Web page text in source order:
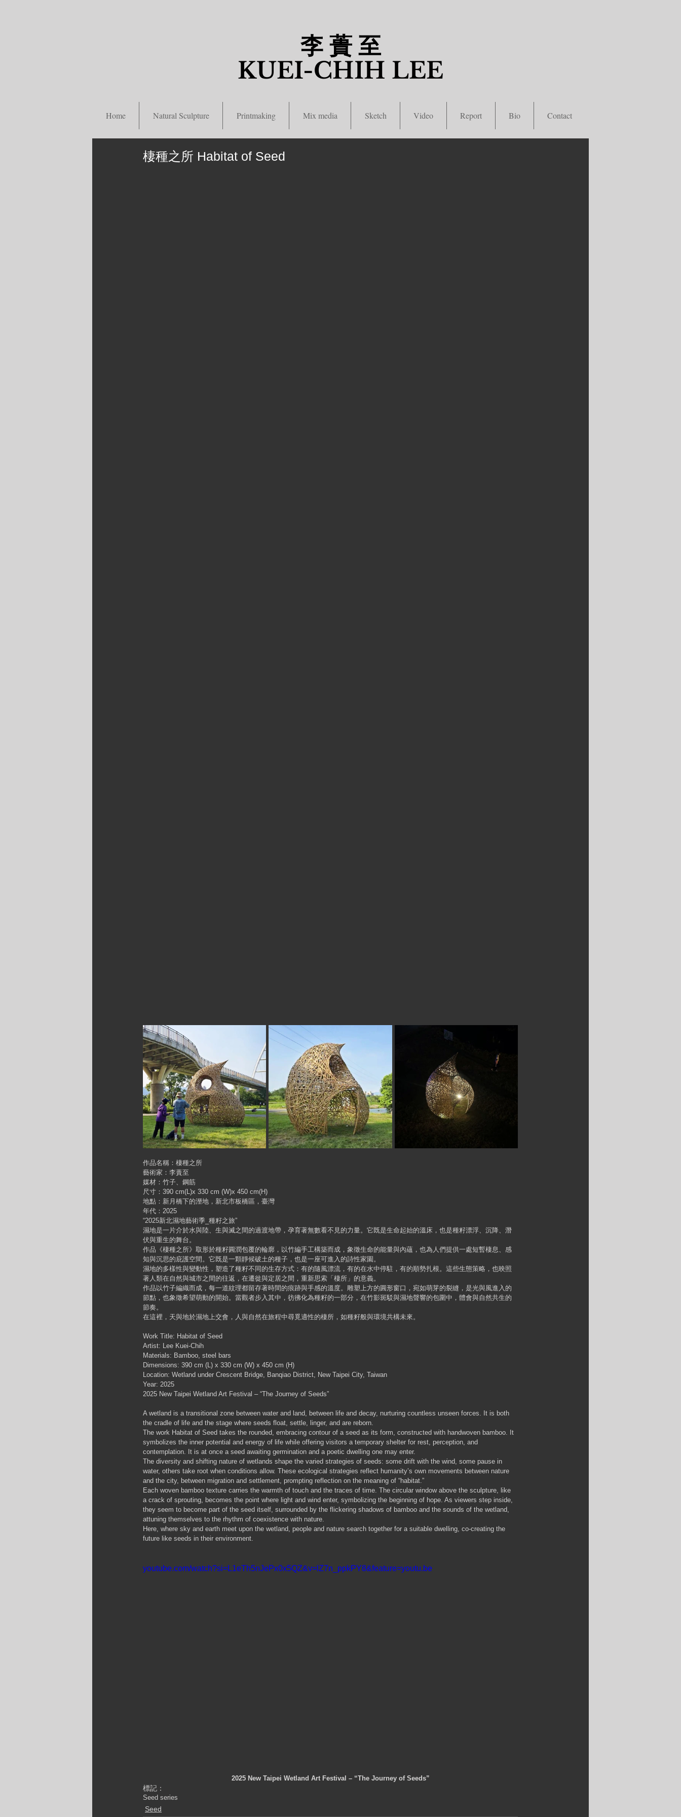
李 蕢 至
​KUEI-CHIH LEE
Home Natural Sculpture Printmaking Mix media Sketch Video Report Bio Contact
棲種之所 Habitat of Seed
作品名稱：棲種之所
藝術家：李蕢至
媒材：竹子、鋼筋
尺寸：390 cm(L)x 330 cm (W)x 450 cm(H)
地點：新月橋下的溼地，新北市板橋區，臺灣
年代：2025
“2025新北濕地藝術季_種籽之旅”
濕地是一片介於水與陸、生與滅之間的過渡地帶，孕育著無數看不見的力量。它既是生命起始的溫床，也是種籽漂浮、沉降、潛
伏與重生的舞台。
作品《棲種之所》取形於種籽圓潤包覆的輪廓，以竹編手工構築而成，象徵生命的能量與內蘊，也為人們提供一處短暫棲息、感
知與沉思的庇護空間。它既是一顆靜候破土的種子，也是一座可進入的詩性家園。
濕地的多樣性與變動性，塑造了種籽不同的生存方式：有的隨風漂流，有的在水中停駐，有的順勢扎根。這些生態策略，也映照
著人類在自然與城市之間的往返，在遷徙與定居之間，重新思索「棲所」的意義。
作品以竹子編織而成，每一道紋理都留存著時間的痕跡與手感的溫度。雕塑上方的圓形窗口，宛如萌芽的裂縫，是光與風進入的
節點，也象徵希望萌動的開始。當觀者步入其中，彷彿化為種籽的一部分，在竹影斑駁與濕地聲響的包圍中，體會與自然共生的
節奏。
在這裡，天與地於濕地上交會，人與自然在旅程中尋覓適性的棲所，如種籽般與環境共構未來。
Work Title: Habitat of Seed
Artist: Lee Kuei-Chih
Materials: Bamboo, steel bars
Dimensions: 390 cm (L) x 330 cm (W) x 450 cm (H)
Location: Wetland under Crescent Bridge, Banqiao District, New Taipei City, Taiwan
Year: 2025
2025 New Taipei Wetland Art Festival – “The Journey of Seeds”
A wetland is a transitional zone between water and land, between life and decay, nurturing countless unseen forces. It is both
the cradle of life and the stage where seeds float, settle, linger, and are reborn.
The work Habitat of Seed takes the rounded, embracing contour of a seed as its form, constructed with handwoven bamboo. It
symbolizes the inner potential and energy of life while offering visitors a temporary shelter for rest, perception, and
contemplation. It is at once a seed awaiting germination and a poetic dwelling one may enter.
The diversity and shifting nature of wetlands shape the varied strategies of seeds: some drift with the wind, some pause in
water, others take root when conditions allow. These ecological strategies reflect humanity’s own movements between nature
and the city, between migration and settlement, prompting reflection on the meaning of “habitat.”
Each woven bamboo texture carries the warmth of touch and the traces of time. The circular window above the sculpture, like
a crack of sprouting, becomes the point where light and wind enter, symbolizing the beginning of hope. As viewers step inside,
they seem to become part of the seed itself, surrounded by the flickering shadows of bamboo and the sounds of the wetland,
attuning themselves to the rhythm of coexistence with nature.
Here, where sky and earth meet upon the wetland, people and nature search together for a suitable dwelling, co-creating the
future like seeds in their environment.
youtube.com/watch?si=L1eTh5nJePx0x5QZ&v=lZ7n_ppkPY8&feature=youtu.be
2025 New Taipei Wetland Art Festival – “The Journey of Seeds”
標記：
Seed series
Seed